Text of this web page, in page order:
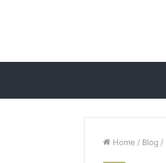
Home / Blog /